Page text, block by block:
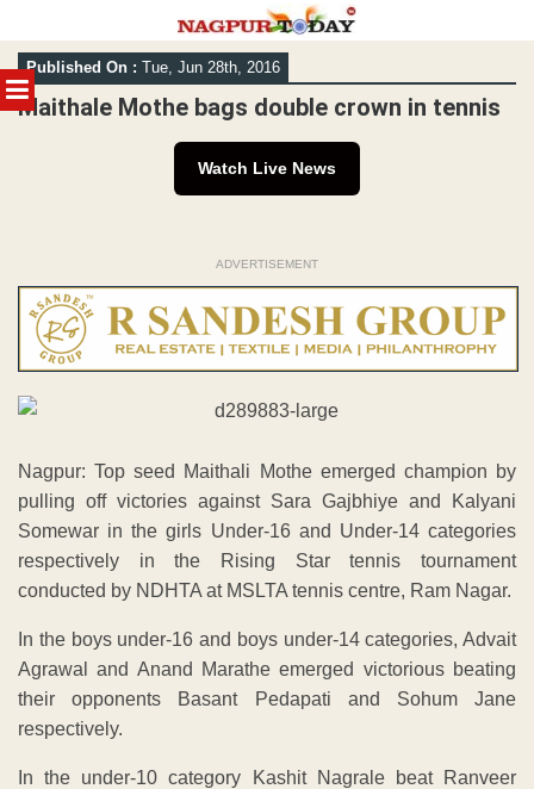
MENU
Skip
to
content
Published On : Tue, Jun 28th, 2016
Maithale Mothe bags double crown in tennis
Watch Live News
ADVERTISEMENT
Nagpur: Top seed Maithali Mothe emerged champion by
pulling off victories against Sara Gajbhiye and Kalyani
Somewar in the girls Under-16 and Under-14 categories
respectively in the Rising Star tennis tournament
conducted by NDHTA at MSLTA tennis centre, Ram Nagar.
In the boys under-16 and boys under-14 categories, Advait
Agrawal and Anand Marathe emerged victorious beating
their opponents Basant Pedapati and Sohum Jane
respectively.
In the under-10 category Kashit Nagrale beat Ranveer